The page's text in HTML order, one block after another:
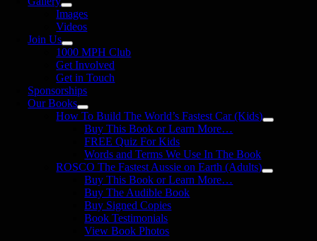
Images
Videos
Join Us
1000 MPH Club
Get Involved
Get in Touch
Sponsorships
Our Books
How To Build The World’s Fastest Car (Kids)
Buy This Book or Learn More…
FREE Quiz For Kids
Words and Terms We Use In The Book
ROSCO The Fastest Aussie on Earth (Adults)
Buy This Book or Learn More…
Buy The Audible Book
Buy Signed Copies
Book Testimonials
View Book Photos